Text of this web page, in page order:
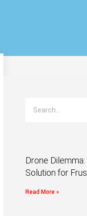
Drone
Solution for
Read More »